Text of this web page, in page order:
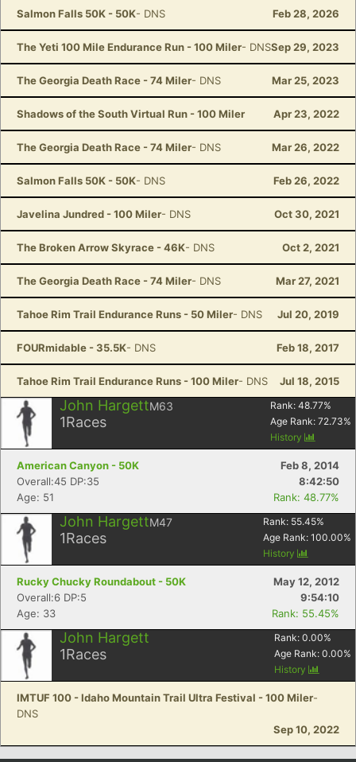
Salmon Falls 50K - 50K- DNS Feb 28, 2026
The Yeti 100 Mile Endurance Run - 100 Miler- DNSSep 29, 2023
The Georgia Death Race - 74 Miler- DNS Mar 25, 2023
Shadows of the South Virtual Run - 100 Miler Apr 23, 2022
The Georgia Death Race - 74 Miler- DNS Mar 26, 2022
Salmon Falls 50K - 50K- DNS Feb 26, 2022
Javelina Jundred - 100 Miler- DNS Oct 30, 2021
The Broken Arrow Skyrace - 46K- DNS Oct 2, 2021
The Georgia Death Race - 74 Miler- DNS Mar 27, 2021
Tahoe Rim Trail Endurance Runs - 50 Miler- DNS Jul 20, 2019
FOURmidable - 35.5K- DNS Feb 18, 2017
Tahoe Rim Trail Endurance Runs - 100 Miler- DNS Jul 18, 2015
John HargettM63
1Races
Rank: 48.77%
Age Rank: 72.73%
History
American Canyon - 50K
Feb 8, 2014
Overall:45 DP:35
8:42:50
Age: 51
Rank: 48.77%
John HargettM47
1Races
Rank: 55.45%
Age Rank: 100.00%
History
Rucky Chucky Roundabout - 50K
May 12, 2012
Overall:6 DP:5
9:54:10
Age: 33
Rank: 55.45%
John Hargett
1Races
Rank: 0.00%
Age Rank: 0.00%
History
IMTUF 100 - Idaho Mountain Trail Ultra Festival - 100 Miler-
DNS
Sep 10, 2022